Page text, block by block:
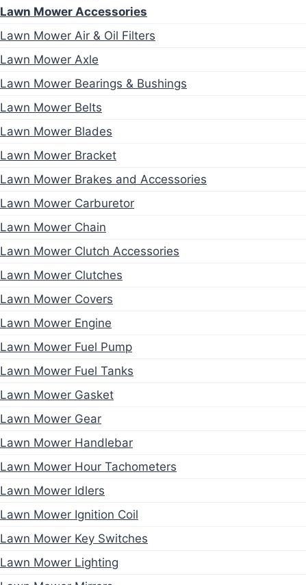
Lawn Mower Accessories
Lawn Mower Air & Oil Filters
Lawn Mower Axle
Lawn Mower Bearings & Bushings
Lawn Mower Belts
Lawn Mower Blades
Lawn Mower Bracket
Lawn Mower Brakes and Accessories
Lawn Mower Carburetor
Lawn Mower Chain
Lawn Mower Clutch Accessories
Lawn Mower Clutches
Lawn Mower Covers
Lawn Mower Engine
Lawn Mower Fuel Pump
Lawn Mower Fuel Tanks
Lawn Mower Gasket
Lawn Mower Gear
Lawn Mower Handlebar
Lawn Mower Hour Tachometers
Lawn Mower Idlers
Lawn Mower Ignition Coil
Lawn Mower Key Switches
Lawn Mower Lighting